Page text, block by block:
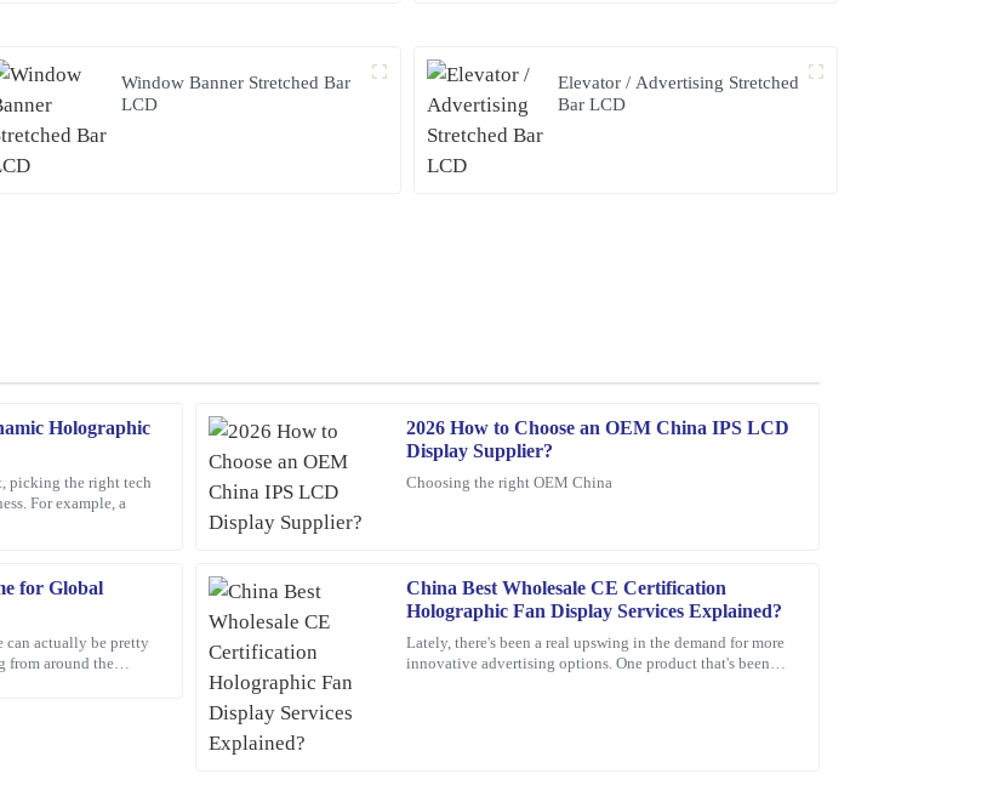
Window Banner Stretched Bar
LCD
Elevator / Advertising Stretched
Bar LCD
Holographic
picking the right tech
For example, a
2026 How to Choose an OEM China IPS LCD
Display Supplier?
Choosing the right OEM China
for Global
can actually be pretty
from around the
China Best Wholesale CE Certification
Holographic Fan Display Services Explained?
Lately, there's been a real upswing in the demand for more
innovative advertising options. One product that's been
team was
L
Linda
Morgan
exceptionally helpful.
22
H
Henry
Carter
A wonderful experience overall! The quality of the product is superb, and the
customer service was professional and responsive.